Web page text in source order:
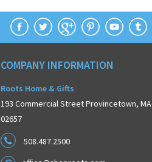
COMPANY INFORMATION
Roots Home & Gifts
193 Commercial Street Provincetown, MA
02657
508.487.2500